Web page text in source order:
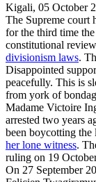
Kigali, 05 October
The Supreme court
for the third time
constitutional
divisionism laws.
Disappointed
peacefully. This is
from york of
Madame Victoire
arrested two years
been boycotting the
her lone witness.
ruling on 19
On 27 September